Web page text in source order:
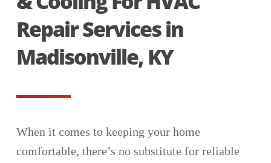
Repair Services in
Madisonville, KY
When it comes to keeping your home
comfortable, there’s no substitute for reliable